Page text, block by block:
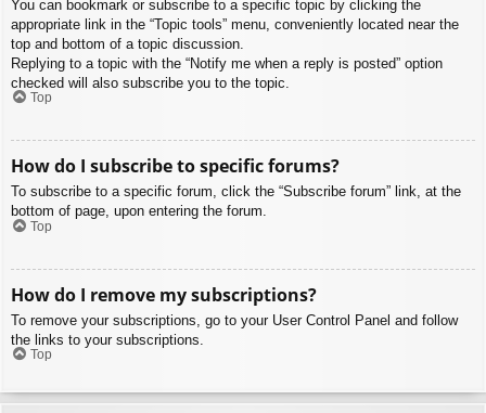
You can bookmark or subscribe to a specific topic by clicking the
appropriate link in the “Topic tools” menu, conveniently located near the
top and bottom of a topic discussion.
Replying to a topic with the “Notify me when a reply is posted” option
checked will also subscribe you to the topic.
Top
How do I subscribe to specific forums?
To subscribe to a specific forum, click the “Subscribe forum” link, at the
bottom of page, upon entering the forum.
Top
How do I remove my subscriptions?
To remove your subscriptions, go to your User Control Panel and follow
the links to your subscriptions.
Top